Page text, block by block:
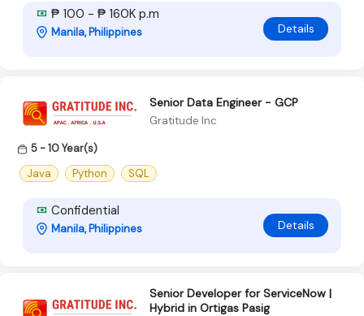
₱ 100 - ₱ 160K p.m
Manila, Philippines Details
Senior Data Engineer - GCP
Gratitude Inc
5 - 10 Year(s)
Java
Python SQL
Confidential
Manila, Philippines Details
Senior Developer for ServiceNow |
Hybrid in Ortigas Pasig